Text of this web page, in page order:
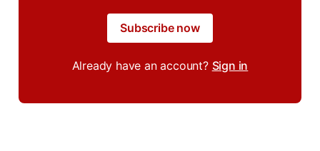
Subscribe now
Already have an account? Sign in